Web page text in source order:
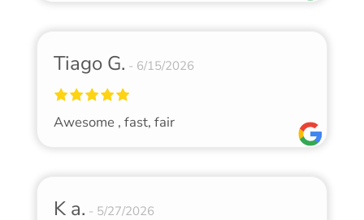
Tiago G. 6/15/2026
Awesome , fast, fair
K a. 5/27/2026